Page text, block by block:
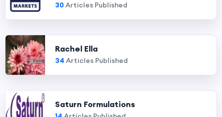
30Articles Published
Rachel Ella
34 Articles Published
Saturn Formulations